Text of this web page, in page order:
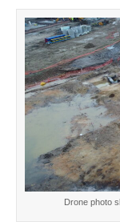
Drone photo